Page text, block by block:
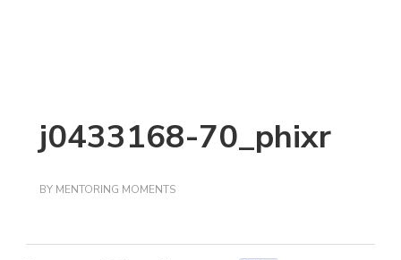
j0433168-70_phixr
BY MENTORING MOMENTS